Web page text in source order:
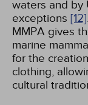
waters and by
exceptions [12]
MMPA gives
marine
for the
clothing,
cultural